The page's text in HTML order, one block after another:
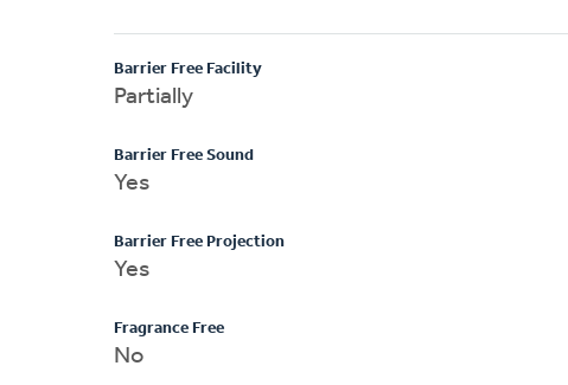
Barrier Free Facility
Partially
Barrier Free Sound
Yes
Barrier Free Projection
Yes
Fragrance Free
No